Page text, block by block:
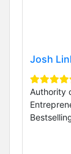
Josh
Authority